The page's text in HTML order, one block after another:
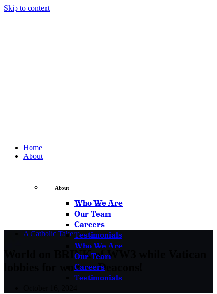
Skip to content
Home
About
About
Who We Are
Our Team
Careers
Testimonials
Who We Are
Our Team
Careers
Testimonials
A Catholic Take
World on BRINK of WW3 while Vatican
lobbies for women Deacons!